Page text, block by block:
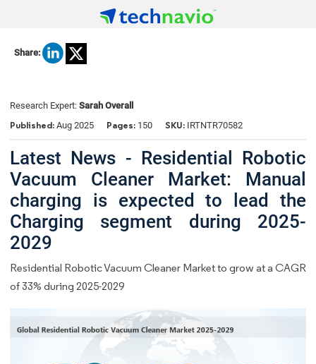
Share:
Research Expert: Sarah Overall
Published: Aug 2025 Pages: 150 SKU: IRTNTR70582
Latest News - Residential Robotic
Vacuum Cleaner Market: Manual
charging is expected to lead the
Charging segment during 2025-
2029
Residential Robotic Vacuum Cleaner Market to grow at a CAGR
of 33% during 2025-2029